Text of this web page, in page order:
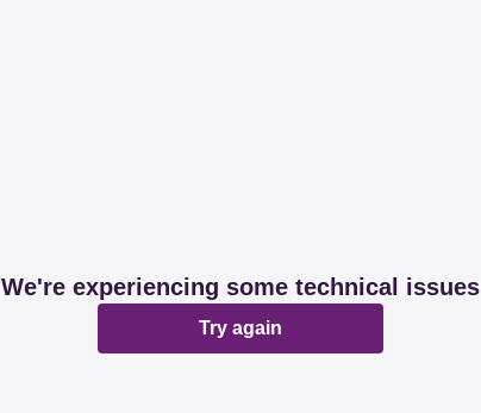
We're experiencing some technical issues
Try again